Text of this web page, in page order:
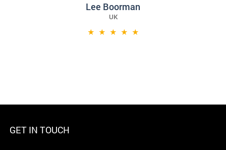
Lee Boorman
UK
★ ★ ★ ★ ★
GET IN TOUCH